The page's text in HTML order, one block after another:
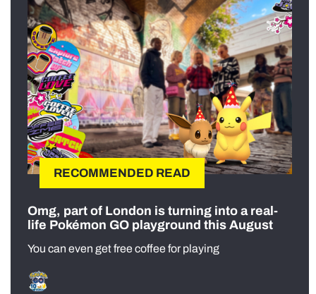
RECOMMENDED READ
Omg, part of London is turning into a real-
life Pokémon GO playground this August
You can even get free coffee for playing